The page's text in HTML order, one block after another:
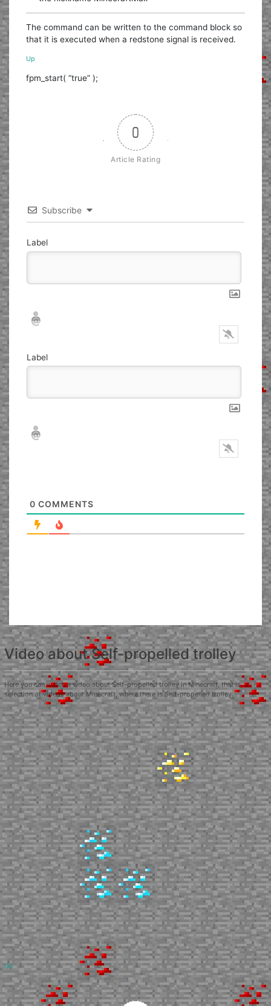
The command can be written to the command block so
that it is executed when a redstone signal is received.
Up
fpm_start( “true” );
0
Article Rating
Subscribe
Label
Nickname*
Email*
Label
Nickname*
Email*
0 COMMENTS
Video about Self-propelled trolley
Here you can watch a video about Self-propelled trolley in Minecraft, that is, a
selection of videos about Minecraft, where there is Self-propelled trolley.
Up